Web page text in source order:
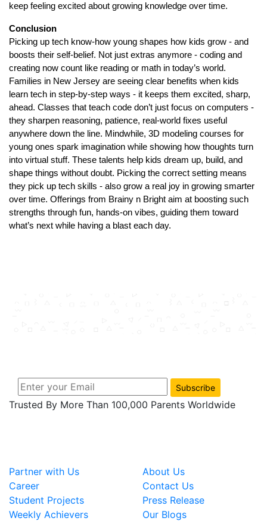
keep feeling excited about growing knowledge over time.
Conclusion
Picking up tech know-how young shapes how kids grow - and
boosts their self-belief. Not just extras anymore - coding and
creating now count like reading or math in today’s world.
Families in New Jersey are seeing clear benefits when kids
learn tech in step-by-step ways - it keeps them excited, sharp,
ahead. Classes that teach code don’t just focus on computers -
they sharpen reasoning, patience, real-world fixes useful
anywhere down the line. Mindwhile, 3D modeling courses for
young ones spark imagination while showing how thoughts turn
into virtual stuff. These talents help kids dream up, build, and
shape things without doubt. Picking the correct setting means
they pick up tech skills - also grow a real joy in growing smarter
over time. Offerings from Brainy n Bright aim at boosting such
strengths through fun, hands-on vibes, guiding them toward
what’s next while having a blast each day.
Subscribe
Trusted By More Than 100,000 Parents Worldwide
Partner with Us
Career
Student Projects
Weekly Achievers
About Us
Contact Us
Press Release
Our Blogs